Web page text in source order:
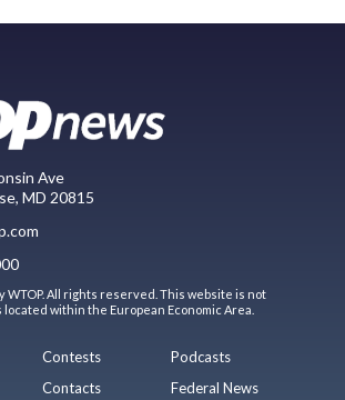
Ave
MD 20815
WTOP. All rights reserved. This website is not
within the European Economic Area.
Contests
Contacts
Podcasts
Federal News